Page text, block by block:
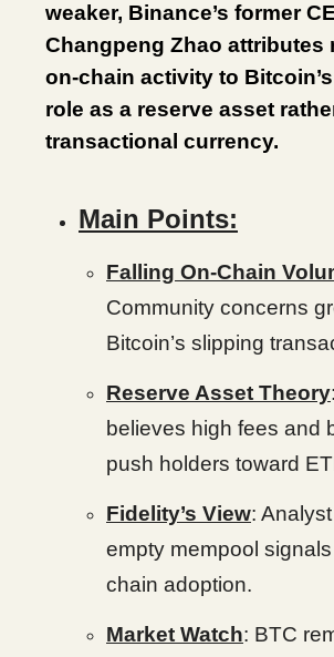
weaker, Binance’s former
Changpeng Zhao attributes
on-chain activity to
role as a reserve asset
transactional currency.
Main Points:
Falling On-Chain
Community concerns
Bitcoin’s slipping
Reserve Asset Theory
believes high fees and
push holders toward
Fidelity’s View:
empty mempool
chain adoption.
Market Watch: BTC